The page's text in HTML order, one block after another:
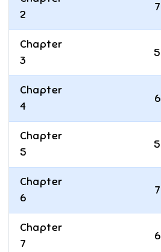
2
7
Chapter
3
5
Chapter
4
6
Chapter
5
5
Chapter
6
7
Chapter
7
6